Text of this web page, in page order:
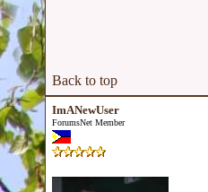
Back to top
ImANewUser
ForumsNet Member